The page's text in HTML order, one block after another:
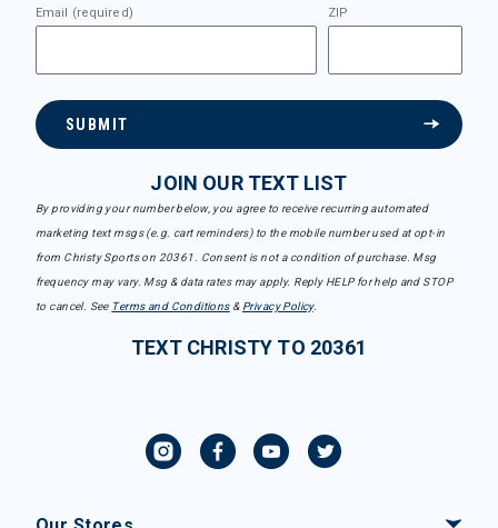
Email (required) ZIP
SUBMIT
JOIN OUR TEXT LIST
By providing your number below, you agree to receive recurring automated
marketing text msgs (e.g. cart reminders) to the mobile number used at opt-in
from Christy Sports on 20361. Consent is not a condition of purchase. Msg
frequency may vary. Msg & data rates may apply. Reply HELP for help and STOP
to cancel. See Terms and Conditions& Privacy Policy.
TEXT CHRISTY TO 20361